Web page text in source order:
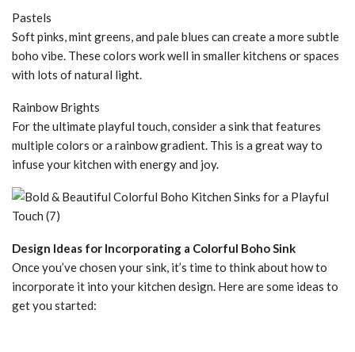
Pastels
Soft pinks, mint greens, and pale blues can create a more subtle
boho vibe. These colors work well in smaller kitchens or spaces
with lots of natural light.
Rainbow Brights
For the ultimate playful touch, consider a sink that features
multiple colors or a rainbow gradient. This is a great way to
infuse your kitchen with energy and joy.
Design Ideas for Incorporating a Colorful Boho Sink
Once you’ve chosen your sink, it’s time to think about how to
incorporate it into your kitchen design. Here are some ideas to
get you started: